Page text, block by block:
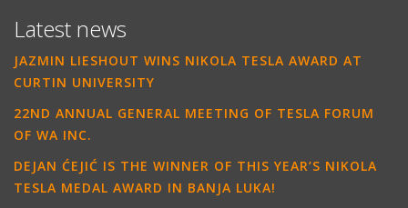
Latest news
JAZMIN LIESHOUT WINS NIKOLA TESLA AWARD AT
CURTIN UNIVERSITY
22ND ANNUAL GENERAL MEETING OF TESLA FORUM
OF WA INC.
DEJAN ĆEJIĆ IS THE WINNER OF THIS YEAR’S NIKOLA
TESLA MEDAL AWARD IN BANJA LUKA!